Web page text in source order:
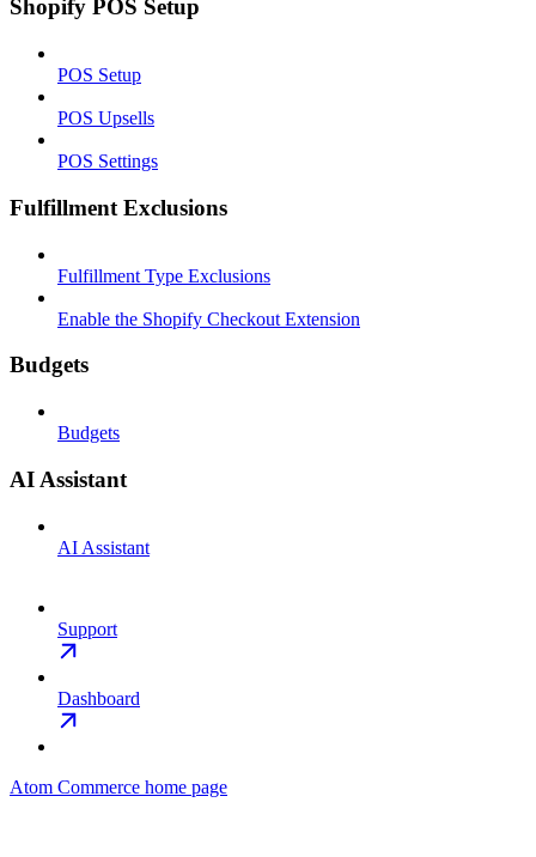
Shopify POS Setup
POS Setup
POS Upsells
POS Settings
Fulfillment Exclusions
Fulfillment Type Exclusions
Enable the Shopify Checkout Extension
Budgets
Budgets
AI Assistant
AI Assistant
Support
Dashboard
Atom Commerce home page